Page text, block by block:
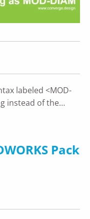
labeled <MOD-
instead of the…
Pack